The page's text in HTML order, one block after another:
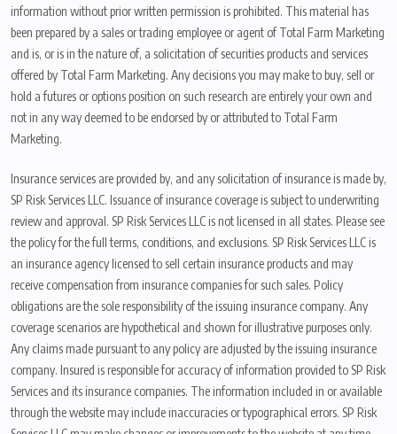
information without prior written permission is prohibited. This material has
been prepared by a sales or trading employee or agent of Total Farm Marketing
and is, or is in the nature of, a solicitation of securities products and services
offered by Total Farm Marketing. Any decisions you may make to buy, sell or
hold a futures or options position on such research are entirely your own and
not in any way deemed to be endorsed by or attributed to Total Farm
Marketing.
Insurance services are provided by, and any solicitation of insurance is made by,
SP Risk Services LLC. Issuance of insurance coverage is subject to underwriting
review and approval. SP Risk Services LLC is not licensed in all states. Please see
the policy for the full terms, conditions, and exclusions. SP Risk Services LLC is
an insurance agency licensed to sell certain insurance products and may
receive compensation from insurance companies for such sales. Policy
obligations are the sole responsibility of the issuing insurance company. Any
coverage scenarios are hypothetical and shown for illustrative purposes only.
Any claims made pursuant to any policy are adjusted by the issuing insurance
company. Insured is responsible for accuracy of information provided to SP Risk
Services and its insurance companies. The information included in or available
through the website may include inaccuracies or typographical errors. SP Risk